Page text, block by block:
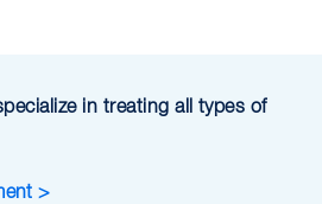
in treating all types of
>